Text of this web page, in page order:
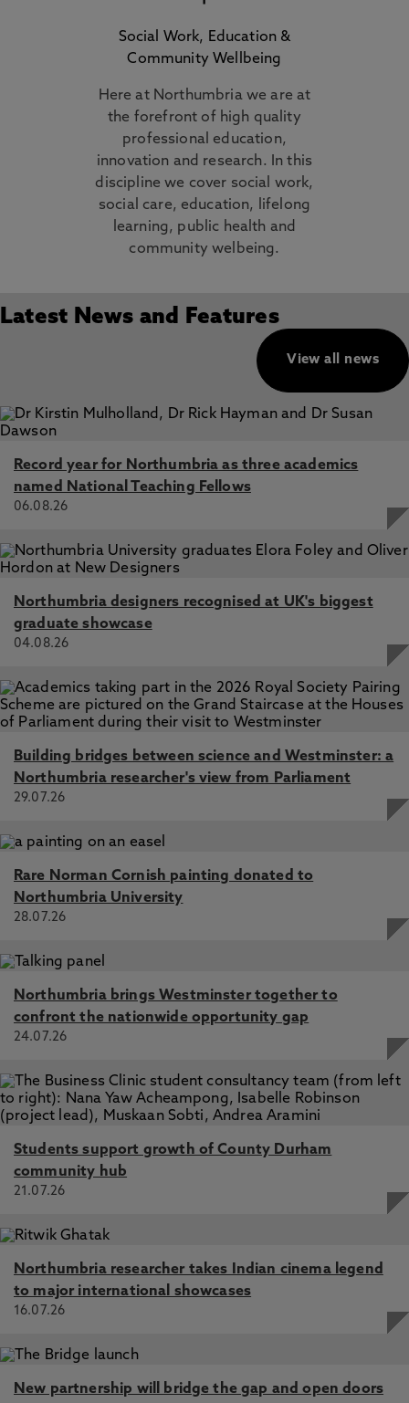
Social Work, Education &
Community Wellbeing
Here at Northumbria we are at
the forefront of high quality
professional education,
innovation and research. In this
discipline we cover social work,
social care, education, lifelong
learning, public health and
community welbeing.
Latest News and Features
View all news
Record year for Northumbria as three academics
named National Teaching Fellows
06.08.26
Northumbria designers recognised at UK's biggest
graduate showcase
04.08.26
Building bridges between science and Westminster: a
Northumbria researcher's view from Parliament
29.07.26
Rare Norman Cornish painting donated to
Northumbria University
28.07.26
Northumbria brings Westminster together to
confront the nationwide opportunity gap
24.07.26
Students support growth of County Durham
community hub
21.07.26
Northumbria researcher takes Indian cinema legend
to major international showcases
16.07.26
New partnership will bridge the gap and open doors